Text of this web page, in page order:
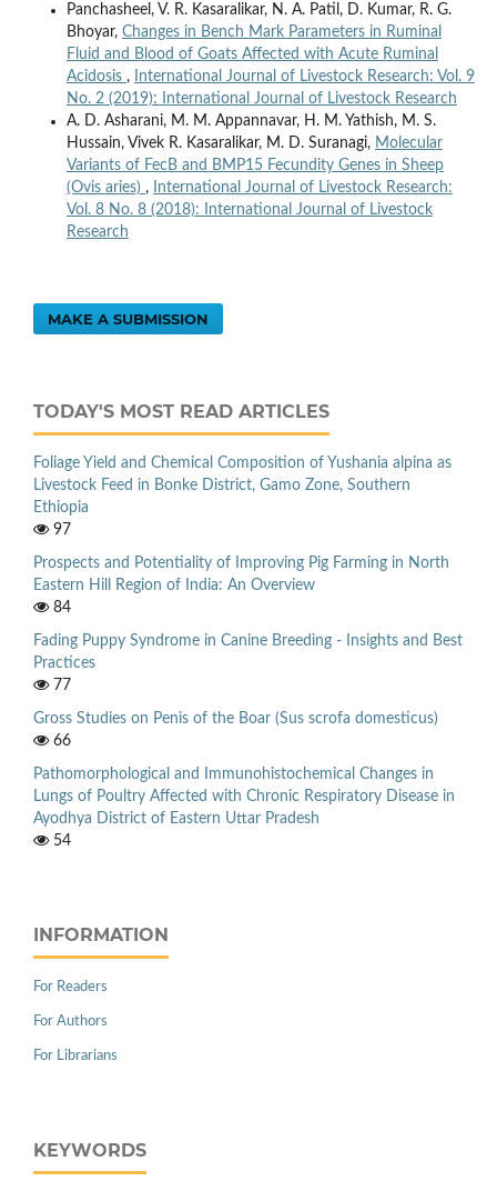
Panchasheel, V. R. Kasaralikar, N. A. Patil, D. Kumar, R. G.
Bhoyar, Changes in Bench Mark Parameters in Ruminal
Fluid and Blood of Goats Affected with Acute Ruminal
Acidosis ,
International Journal of Livestock Research: Vol. 9
No. 2 (2019): International Journal of Livestock Research
A. D. Asharani, M. M. Appannavar, H. M. Yathish, M. S.
Hussain, Vivek R. Kasaralikar, M. D. Suranagi, Molecular
Variants of FecB and BMP15 Fecundity Genes in Sheep
(Ovis aries) ,
International Journal of Livestock Research:
Vol. 8 No. 8 (2018): International Journal of Livestock
Research
MAKE A SUBMISSION
TODAY'S MOST READ ARTICLES
Foliage Yield and Chemical Composition of Yushania alpina as
Livestock Feed in Bonke District, Gamo Zone, Southern
Ethiopia
97
Prospects and Potentiality of Improving Pig Farming in North
Eastern Hill Region of India: An Overview
84
Fading Puppy Syndrome in Canine Breeding - Insights and Best
Practices
77
Gross Studies on Penis of the Boar (Sus scrofa domesticus)
66
Pathomorphological and Immunohistochemical Changes in
Lungs of Poultry Affected with Chronic Respiratory Disease in
Ayodhya District of Eastern Uttar Pradesh
54
INFORMATION
For Readers
For Authors
For Librarians
KEYWORDS